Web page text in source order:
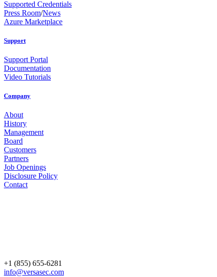
Supported Credentials
Press Room/News
Azure Marketplace
Support
Support Portal
Documentation
Video Tutorials
Company
About
History
Management
Board
Customers
Partners
Job Openings
Disclosure Policy
Contact
+1 (855) 655-6281
info@versasec.com